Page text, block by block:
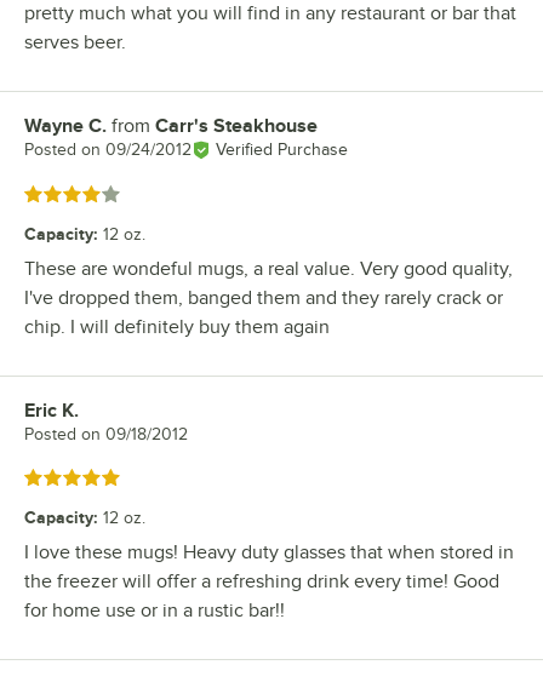
pretty much what you will find in any restaurant or bar that
serves beer.
Review by
Wayne C. from Carr's Steakhouse
Posted on 09/24/2012 Verified Purchase
Rated 4 out of 5 stars
Capacity: 12 oz.
These are wondeful mugs, a real value. Very good quality,
I've dropped them, banged them and they rarely crack or
chip. I will definitely buy them again
Review by
Eric K.
Posted on 09/18/2012
Rated 5 out of 5 stars
Capacity: 12 oz.
I love these mugs! Heavy duty glasses that when stored in
the freezer will offer a refreshing drink every time! Good
for home use or in a rustic bar!!